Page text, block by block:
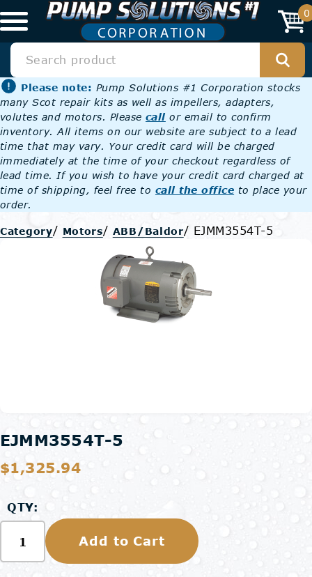
0
Please note: Pump Solutions #1 Corporation stocks
many Scot repair kits as well as impellers, adapters,
volutes and motors. Please call or email to confirm
inventory. All items on our website are subject to a lead
time that may vary. Your credit card will be charged
immediately at the time of your checkout regardless of
lead time. If you wish to have your credit card charged at
time of shipping, feel free to call the office to place your
order.
Category/ Motors/ ABB/Baldor/ EJMM3554T-5
EJMM3554T-5
$1,325.94
QTY:
Add to Cart